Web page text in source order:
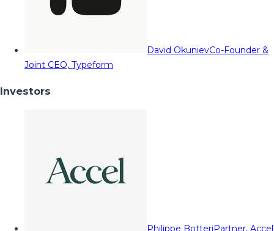
David OkunievCo-Founder &
Joint CEO, Typeform
Investors
Philippe BotteriPartner, Accel